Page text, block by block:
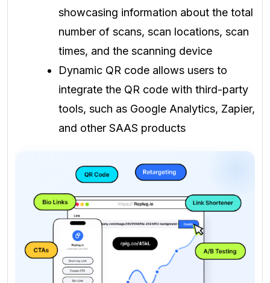
showcasing information about the total
number of scans, scan locations, scan
times, and the scanning device
Dynamic QR code allows users to
integrate the QR code with third-party
tools, such as Google Analytics, Zapier,
and other SAAS products